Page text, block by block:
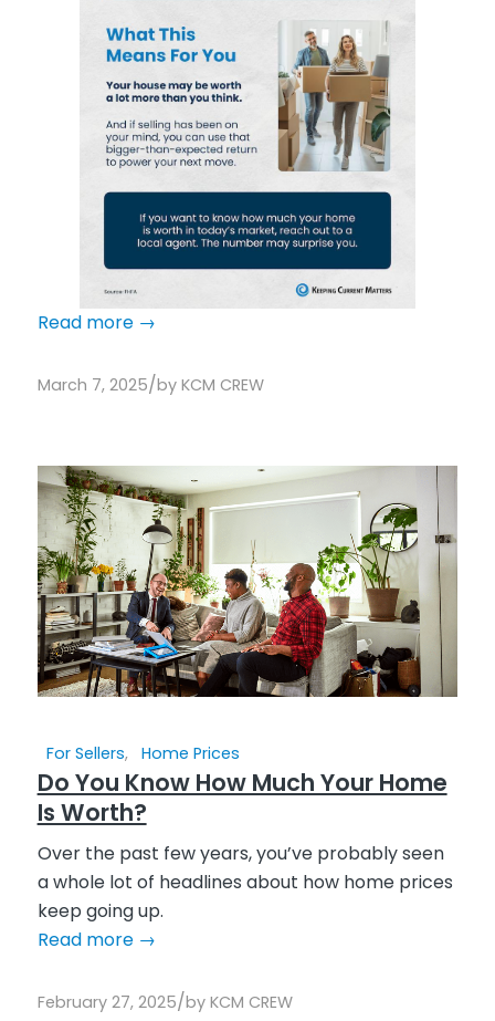
Read more→
March 7, 2025/by KCM CREW
For Sellers, Home Prices
Do You Know How Much Your Home
Is Worth?
Over the past few years, you’ve probably seen
a whole lot of headlines about how home prices
keep going up.
Read more→
February 27, 2025/by KCM CREW